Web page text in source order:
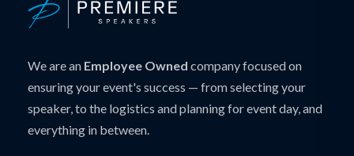
We are an Employee Owned company focused on
ensuring your event's success — from selecting your
speaker, to the logistics and planning for event day, and
everything in between.